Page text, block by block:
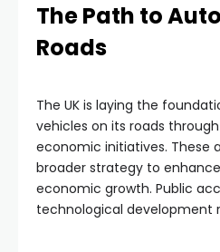
The Path to
Roads
The UK is laying the
vehicles on its roads
economic initiatives. These
broader strategy to
economic growth. Public
technological development